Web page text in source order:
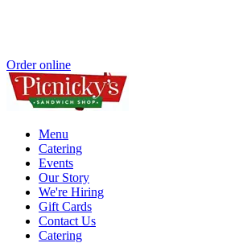
Order online
Menu
Catering
Events
Our Story
We're Hiring
Gift Cards
Contact Us
Catering